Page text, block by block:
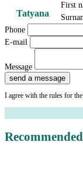
Tatyana
First
Phone
E-mail
Message
send a message
I agree with the rules for